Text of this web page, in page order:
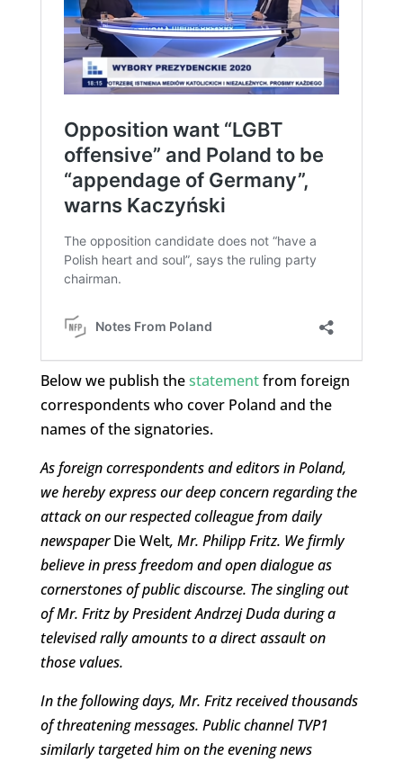
Below we publish thestatementfrom foreign
correspondents who cover Poland and the
names of the signatories.
As foreign correspondents and editors in Poland,
we hereby express our deep concern regarding the
attack on our respected colleague from daily
newspaperDie Welt, Mr. Philipp Fritz. We firmly
believe in press freedom and open dialogue as
cornerstones of public discourse. The singling out
of Mr. Fritz by President Andrzej Duda during a
televised rally amounts to a direct assault on
those values.
In the following days, Mr. Fritz received thousands
of threatening messages. Public channel TVP1
similarly targeted him on the evening news